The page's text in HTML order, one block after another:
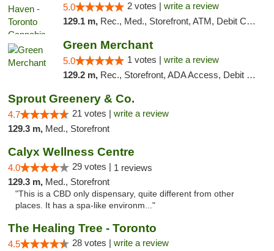
5.0 2 votes | write a review
129.1 m, Rec., Med., Storefront, ATM, Debit Card, Delivery
Green Merchant
5.0 1 votes | write a review
129.2 m, Rec., Storefront, ADA Access, Debit Card, Pickup
Sprout Greenery & Co.
4.7 21 votes | write a review
129.3 m, Med., Storefront
Calyx Wellness Centre
4.0 29 votes | 1 reviews
129.3 m, Med., Storefront
"This is a CBD only dispensary, quite different from other
places. It has a spa-like environm..."
The Healing Tree - Toronto
4.5 28 votes | write a review